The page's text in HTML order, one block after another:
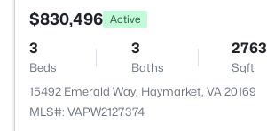
$830,496 Active
3
Beds
3
Baths
2763
Sqft
15492 Emerald Way, Haymarket, VA 20169
MLS#: VAPW2127374